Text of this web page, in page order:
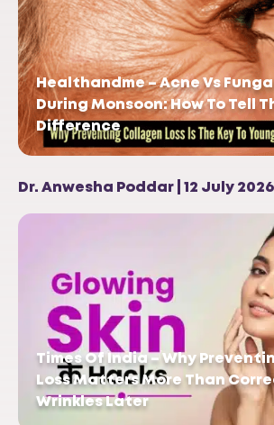
Healthandme – Acne Vs
During Monsoon: How To Tell
Difference
Dr. Anwesha Poddar | 12 July 2026
Times Of India – Why
Loss Matters More Than
Wrinkles Later